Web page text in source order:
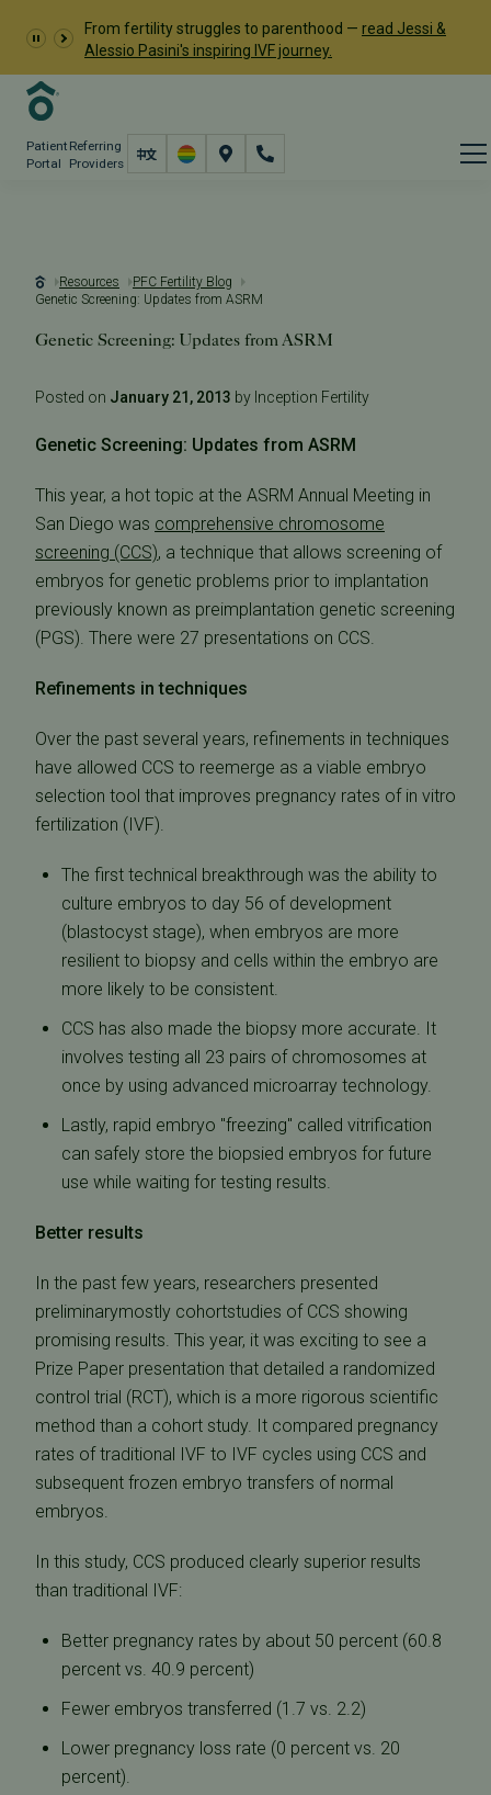
From fertility struggles to parenthood — read Jessi &
Alessio Pasini's inspiring IVF journey.
Patient
Portal
Referring
Providers
Resources
PFC Fertility Blog
Genetic Screening: Updates from ASRM
Genetic Screening: Updates from ASRM
Posted on January 21, 2013 by Inception Fertility
Genetic Screening: Updates from ASRM
This year, a hot topic at the ASRM Annual Meeting in
San Diego was comprehensive chromosome
screening (CCS), a technique that allows screening of
embryos for genetic problems prior to implantation
previously known as preimplantation genetic screening
(PGS). There were 27 presentations on CCS.
Refinements in techniques
Over the past several years, refinements in techniques
have allowed CCS to reemerge as a viable embryo
selection tool that improves pregnancy rates of in vitro
fertilization (IVF).
The first technical breakthrough was the ability to
culture embryos to day 56 of development
(blastocyst stage), when embryos are more
resilient to biopsy and cells within the embryo are
more likely to be consistent.
CCS has also made the biopsy more accurate. It
involves testing all 23 pairs of chromosomes at
once by using advanced microarray technology.
Lastly, rapid embryo "freezing" called vitrification
can safely store the biopsied embryos for future
use while waiting for testing results.
Better results
In the past few years, researchers presented
preliminarymostly cohortstudies of CCS showing
promising results. This year, it was exciting to see a
Prize Paper presentation that detailed a randomized
control trial (RCT), which is a more rigorous scientific
method than a cohort study. It compared pregnancy
rates of traditional IVF to IVF cycles using CCS and
subsequent frozen embryo transfers of normal
embryos.
In this study, CCS produced clearly superior results
than traditional IVF:
Better pregnancy rates by about 50 percent (60.8
percent vs. 40.9 percent)
Fewer embryos transferred (1.7 vs. 2.2)
Lower pregnancy loss rate (0 percent vs. 20
percent).